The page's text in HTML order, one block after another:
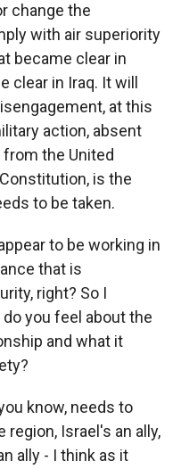
change the
with air superiority
became clear in
clear in Iraq. It will
at this
action, absent
the United
is the
to be taken.
to be working in
that is
right? So I
you feel about the
and what it
know, needs to
region, Israel's an ally,
ally - I think as it